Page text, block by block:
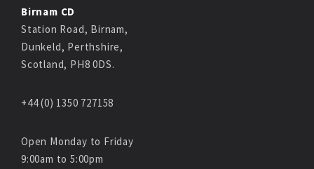
Birnam CD
Station Road, Birnam,
Dunkeld, Perthshire,
Scotland, PH8 0DS.
+44 (0) 1350 727158
Open Monday to Friday
9:00am to 5:00pm